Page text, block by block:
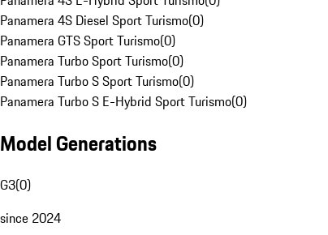
Panamera 4S Diesel Sport Turismo(0)
Panamera GTS Sport Turismo(0)
Panamera Turbo Sport Turismo(0)
Panamera Turbo S Sport Turismo(0)
Panamera Turbo S E-Hybrid Sport Turismo(0)
Model Generations
G3(0)
since 2024